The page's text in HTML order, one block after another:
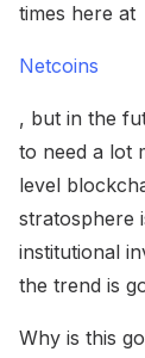
times here at
Netcoins
, but in the
to need a lot
level
stratosphere
institutional
the trend is
Why is this